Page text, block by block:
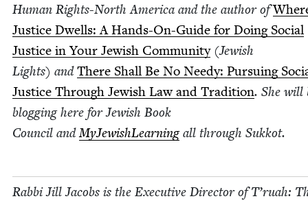
Human Rights-North Amer­i­ca and the author of
Jus­tice Dwells: A Hands-On-Guide for Doing Social
Jus­tice in Your Jew­ish Com­mu­ni­ty (Jew­ish
Lights) andThere Shall Be No Needy: Pur­su­ing
Jus­tice Through Jew­ish Law and Tra­di­tion. She will
blog­ging here for Jew­ish Book
Coun­cil andMyJew­ish­Learn­ingall through Sukkot.
Rab­bi Jill Jacobs is the Exec­u­tive Direc­tor of T’ru­ah: